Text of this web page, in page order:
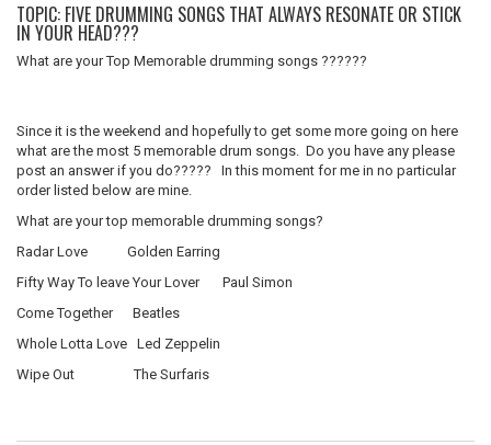
TOPIC: FIVE DRUMMING SONGS THAT ALWAYS RESONATE OR STICK
IN YOUR HEAD???
What are your Top Memorable drumming songs ??????
Since it is the weekend and hopefully to get some more going on here
what are the most 5 memorable drum songs. Do you have any please
post an answer if you do????? In this moment for me in no particular
order listed below are mine.
What are your top memorable drumming songs?
Radar Love Golden Earring
Fifty Way To leave Your Lover Paul Simon
Come Together Beatles
Whole Lotta Love Led Zeppelin
Wipe Out The Surfaris